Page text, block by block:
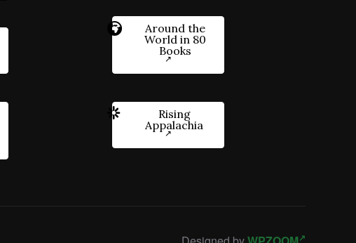
Around the
World in 80
Books
Rising
Appalachia